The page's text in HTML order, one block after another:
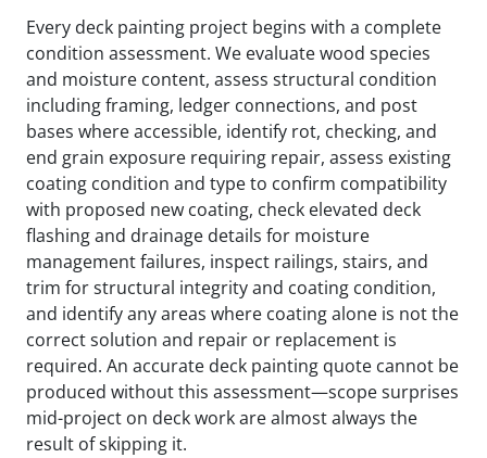
Every deck painting project begins with a complete
condition assessment. We evaluate wood species
and moisture content, assess structural condition
including framing, ledger connections, and post
bases where accessible, identify rot, checking, and
end grain exposure requiring repair, assess existing
coating condition and type to confirm compatibility
with proposed new coating, check elevated deck
flashing and drainage details for moisture
management failures, inspect railings, stairs, and
trim for structural integrity and coating condition,
and identify any areas where coating alone is not the
correct solution and repair or replacement is
required. An accurate deck painting quote cannot be
produced without this assessment—scope surprises
mid-project on deck work are almost always the
result of skipping it.